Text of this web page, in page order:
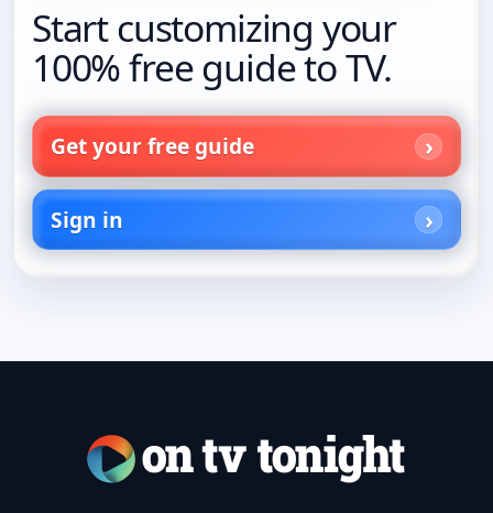
Start customizing your
100% free guide to TV.
Get your free guide
Sign in